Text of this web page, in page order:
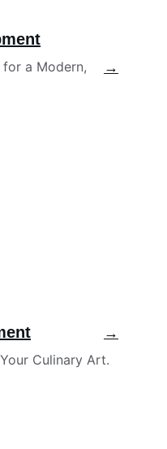
a Modern,
→
Culinary Art.
→